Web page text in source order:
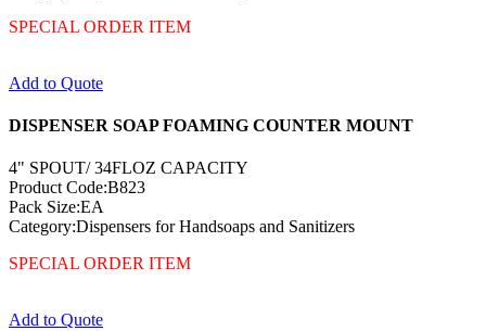
SPECIAL ORDER ITEM
Add to Quote
DISPENSER SOAP FOAMING COUNTER MOUNT
4" SPOUT/ 34FLOZ CAPACITY
Product Code:B823
Pack Size:EA
Category:Dispensers for Handsoaps and Sanitizers
SPECIAL ORDER ITEM
Add to Quote